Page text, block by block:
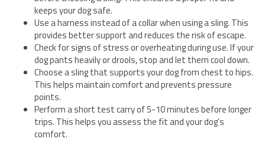
keeps your dog safe.
Use a harness instead of a collar when using a sling. This
provides better support and reduces the risk of escape.
Check for signs of stress or overheating during use. If your
dog pants heavily or drools, stop and let them cool down.
Choose a sling that supports your dog from chest to hips.
This helps maintain comfort and prevents pressure
points.
Perform a short test carry of 5-10 minutes before longer
trips. This helps you assess the fit and your dog’s
comfort.